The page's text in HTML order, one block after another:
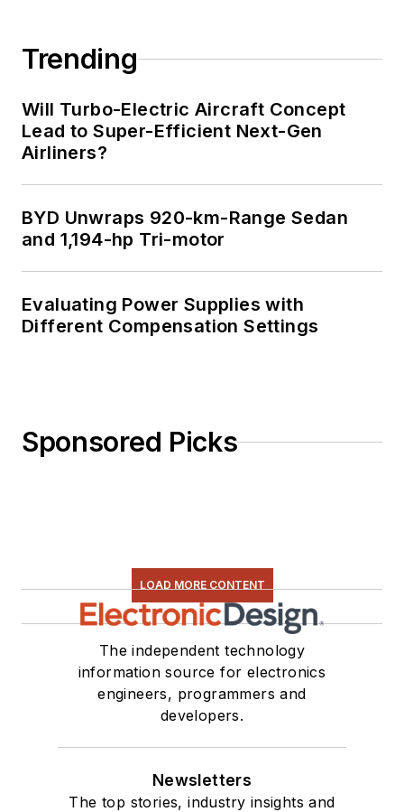
Trending
Will Turbo-Electric Aircraft Concept
Lead to Super-Efficient Next-Gen
Airliners?
BYD Unwraps 920-km-Range Sedan
and 1,194-hp Tri-motor
Evaluating Power Supplies with
Different Compensation Settings
Sponsored Picks
LOAD MORE CONTENT
The independent technology
information source for electronics
engineers, programmers and
developers.
Newsletters
The top stories, industry insights and